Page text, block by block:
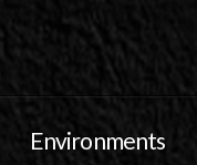
Environments